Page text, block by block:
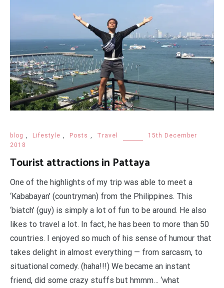
blog , Lifestyle , Posts , Travel
15th December
2018
Tourist attractions in Pattaya
One of the highlights of my trip was able to meet a
‘Kababayan’ (countryman) from the Philippines. This
‘biatch’ (guy) is simply a lot of fun to be around. He also
likes to travel a lot. In fact, he has been to more than 50
countries. I enjoyed so much of his sense of humour that
takes delight in almost everything — from sarcasm, to
situational comedy. (haha!!!) We became an instant
friend, did some crazy stuffs but hmmm… ‘what